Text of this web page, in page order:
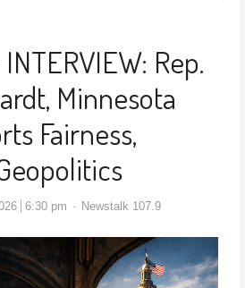
Rep.
Minnesota
Fairness,
6:30 pm Newstalk 107.9